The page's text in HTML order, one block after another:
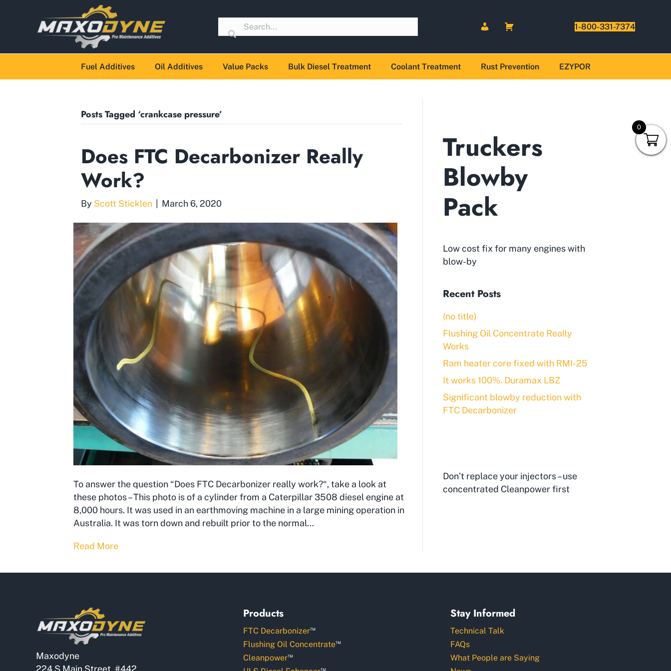
1-800-331-7374
Fuel Additives Oil Additives Value Packs Bulk Diesel Treatment Coolant Treatment Rust Prevention EZYPOR
Posts Tagged ‘crankcase pressure’
Does FTC Decarbonizer Really
Work?
By Scott Sticklen | March 6, 2020
To answer the question “Does FTC Decarbonizer really work?“, take a look at
these photos – This photo is of a cylinder from a Caterpillar 3508 diesel engine at
8,000 hours. It was used in an earthmoving machine in a large mining operation in
Australia. It was torn down and rebuilt prior to the normal…
Read More
Truckers
Blowby
Pack
Low cost fix for many engines with
blow-by
Recent Posts
(no title)
Flushing Oil Concentrate Really
Works
Ram heater core fixed with RMI-25
It works 100%. Duramax LBZ
Significant blowby reduction with
FTC Decarbonizer
Don’t replace your injectors – use
concentrated Cleanpower first
Maxodyne
224 S Main Street, #442
Products
FTC Decarbonizer™
Flushing Oil Concentrate™
Cleanpower™
™
Stay Informed
Technical Talk
FAQs
What People are Saying
0